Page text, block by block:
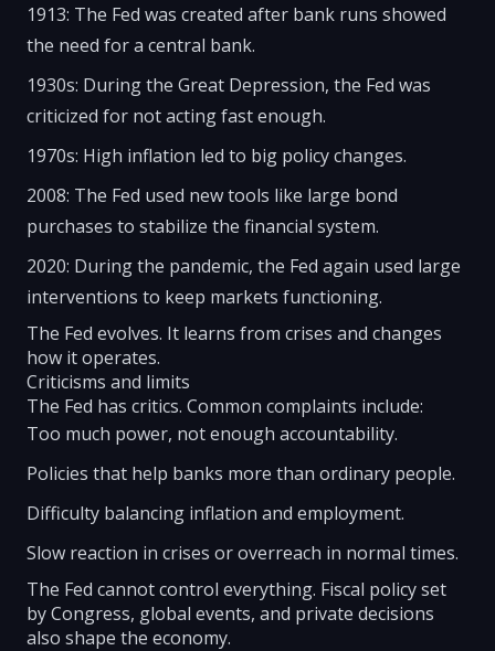
1913: The Fed was created after bank runs showed
the need for a central bank.
1930s: During the Great Depression, the Fed was
criticized for not acting fast enough.
1970s: High inflation led to big policy changes.
2008: The Fed used new tools like large bond
purchases to stabilize the financial system.
2020: During the pandemic, the Fed again used large
interventions to keep markets functioning.
The Fed evolves. It learns from crises and changes
how it operates.
Criticisms and limits
The Fed has critics. Common complaints include:
Too much power, not enough accountability.
Policies that help banks more than ordinary people.
Difficulty balancing inflation and employment.
Slow reaction in crises or overreach in normal times.
The Fed cannot control everything. Fiscal policy set
by Congress, global events, and private decisions
also shape the economy.